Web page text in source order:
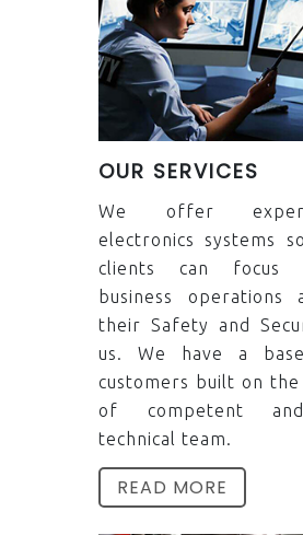
OUR SERVICES
We offer
electronics systems
clients can focus
business operations
their Safety and
us. We have a
customers built on the
of competent
technical team.
READ MORE